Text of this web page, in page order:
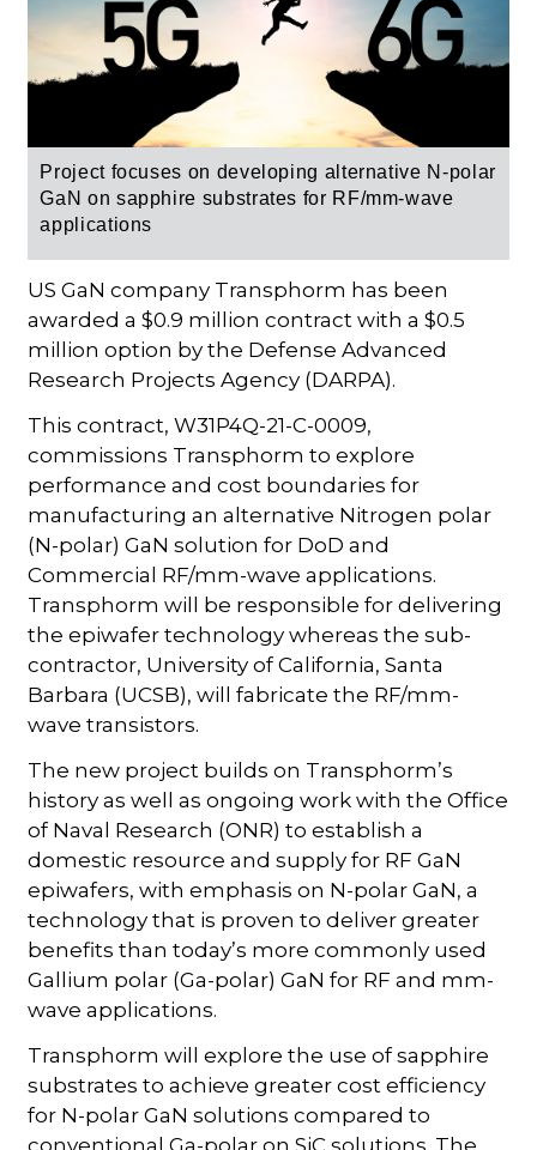
Project focuses on developing alternative N-polar
GaN on sapphire substrates for RF/mm-wave
applications
US GaN company Transphorm has been
awarded a $0.9 million contract with a $0.5
million option by the Defense Advanced
Research Projects Agency (DARPA).
This contract, W31P4Q-21-C-0009,
commissions Transphorm to explore
performance and cost boundaries for
manufacturing an alternative Nitrogen polar
(N-polar) GaN solution for DoD and
Commercial RF/mm-wave applications.
Transphorm will be responsible for delivering
the epiwafer technology whereas the sub-
contractor, University of California, Santa
Barbara (UCSB), will fabricate the RF/mm-
wave transistors.
The new project builds on Transphorm’s
history as well as ongoing work with the Office
of Naval Research (ONR) to establish a
domestic resource and supply for RF GaN
epiwafers, with emphasis on N-polar GaN, a
technology that is proven to deliver greater
benefits than today’s more commonly used
Gallium polar (Ga-polar) GaN for RF and mm-
wave applications.
Transphorm will explore the use of sapphire
substrates to achieve greater cost efficiency
for N-polar GaN solutions compared to